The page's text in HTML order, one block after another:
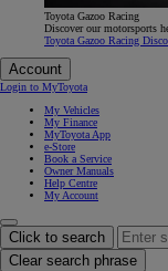
Toyota Gazoo Racing
Discover our motorsports
Toyota Gazoo Racing
Account
Login to MyToyota
My Vehicles
My Finance
MyToyota App
e-Store
Book a Service
Owner Manuals
Help Centre
My Account
Click to search
Clear search phrase